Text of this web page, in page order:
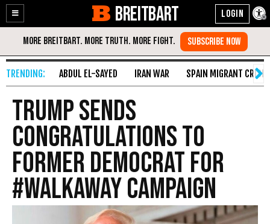
Enable
Accessibility
Skip
Content
BREITBART
ABDUL EL-SAYED IRAN WAR SPAIN MIGRANT CRISIS
Trump Sends
Congratulations to
Former Democrat for
#WalkAway Campaign